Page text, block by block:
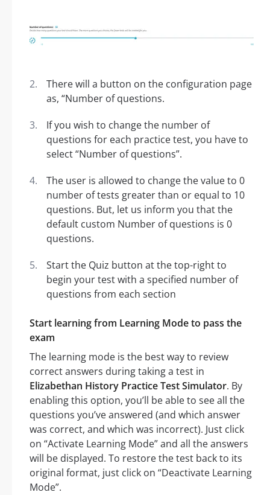
There will a button on the configuration page
as, “Number of questions.
If you wish to change the number of
questions for each practice test, you have to
select “Number of questions”.
The user is allowed to change the value to 0
number of tests greater than or equal to 10
questions. But, let us inform you that the
default custom Number of questions is 0
questions.
Start the Quiz button at the top-right to
begin your test with a specified number of
questions from each section
Start learning from Learning Mode to pass the
exam
The learning mode is the best way to review
correct answers during taking a test in
Elizabethan History Practice Test Simulator. By
enabling this option, you’ll be able to see all the
questions you’ve answered (and which answer
was correct, and which was incorrect). Just click
on “Activate Learning Mode” and all the answers
will be displayed. To restore the test back to its
original format, just click on “Deactivate Learning
Mode”.